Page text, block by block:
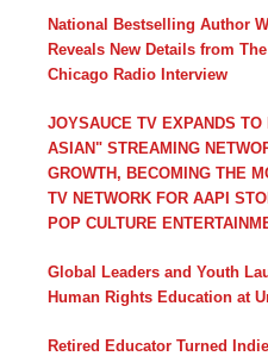
National Bestselling Author
Reveals New Details from
Chicago Radio Interview
JOYSAUCE TV EXPANDS
ASIAN" STREAMING
GROWTH, BECOMING THE
TV NETWORK FOR AAPI
POP CULTURE
Global Leaders and Youth
Human Rights Education at
Retired Educator Turned